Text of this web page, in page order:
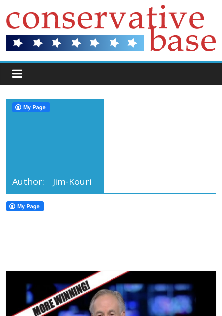
Author: Jim-Kouri